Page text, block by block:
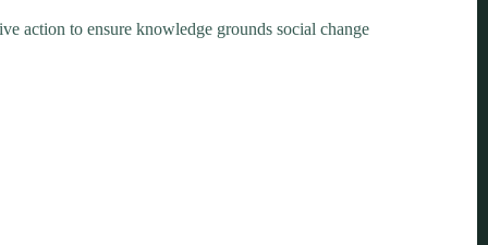
action to ensure knowledge grounds social change